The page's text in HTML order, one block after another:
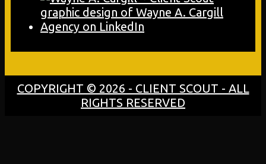
COPYRIGHT © 2026 - CLIENT SCOUT - ALL
RIGHTS RESERVED